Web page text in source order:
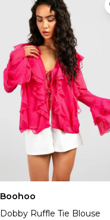
Boohoo
Dobby Ruffle Tie Blouse